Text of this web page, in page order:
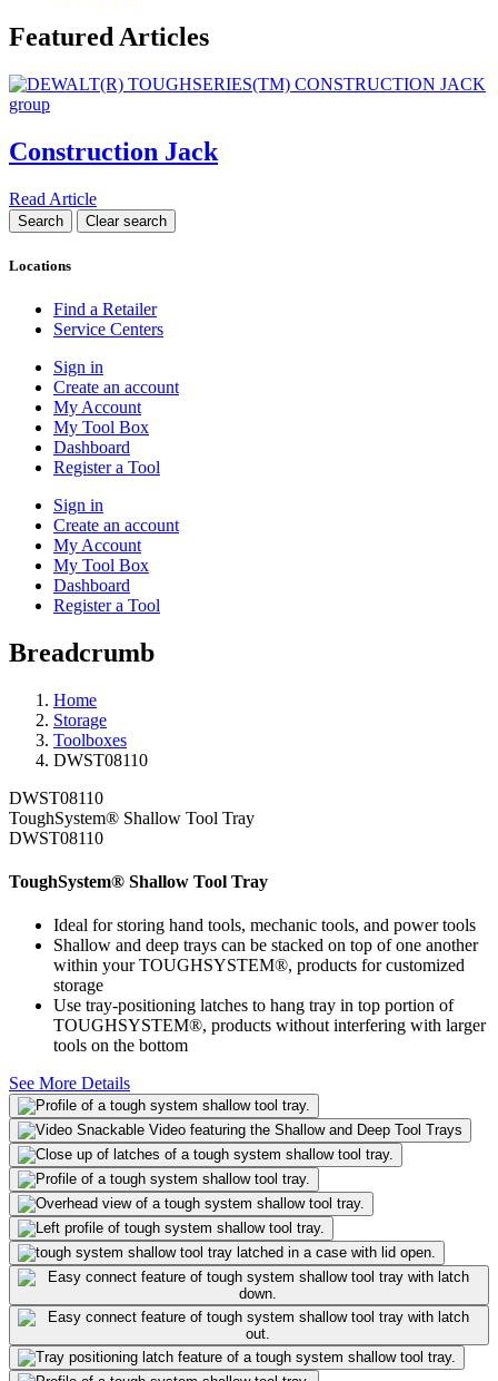
Featured Articles
Construction Jack
Read Article
Locations
Find a Retailer
Service Centers
Sign in
Create an account
My Account
My Tool Box
Dashboard
Register a Tool
Sign in
Create an account
My Account
My Tool Box
Dashboard
Register a Tool
Breadcrumb
Home
Storage
Toolboxes
DWST08110
DWST08110
ToughSystem® Shallow Tool Tray
DWST08110
ToughSystem® Shallow Tool Tray
Ideal for storing hand tools, mechanic tools, and power tools
Shallow and deep trays can be stacked on top of one another
within your TOUGHSYSTEM®, products for customized
storage
Use tray-positioning latches to hang tray in top portion of
TOUGHSYSTEM®, products without interfering with larger
tools on the bottom
See More Details